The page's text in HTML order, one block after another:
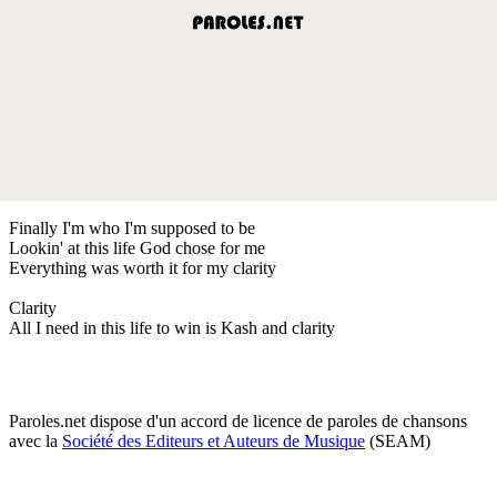
Finally I'm who I'm supposed to be
Lookin' at this life God chose for me
Everything was worth it for my clarity
Clarity
All I need in this life to win is Kash and clarity
Paroles.net dispose d'un accord de licence de paroles de chansons
avec la Société des Editeurs et Auteurs de Musique (SEAM)